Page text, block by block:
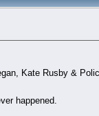
Kate Rusby &
happened.